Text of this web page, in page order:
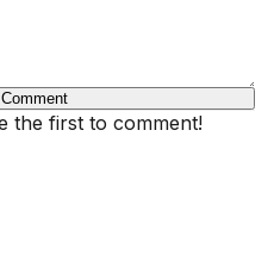
the first to comment!